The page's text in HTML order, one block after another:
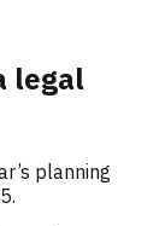
legal
planning